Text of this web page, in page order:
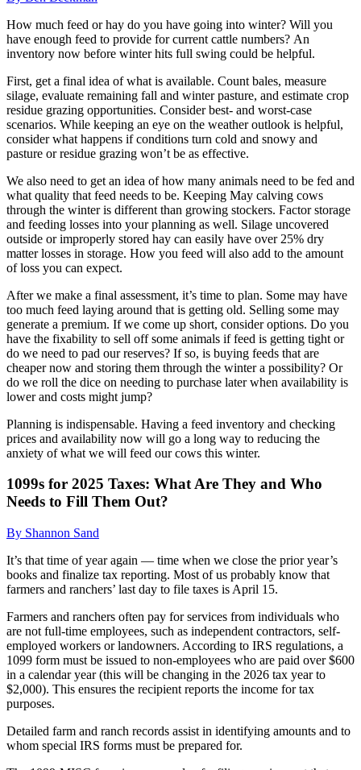
How much feed or hay do you have going into winter? Will you
have enough feed to provide for current cattle numbers? An
inventory now before winter hits full swing could be helpful.
First, get a final idea of what is available. Count bales, measure
silage, evaluate remaining fall and winter pasture, and estimate crop
residue grazing opportunities. Consider best- and worst-case
scenarios. While keeping an eye on the weather outlook is helpful,
consider what happens if conditions turn cold and snowy and
pasture or residue grazing won’t be as effective.
We also need to get an idea of how many animals need to be fed and
what quality that feed needs to be. Keeping May calving cows
through the winter is different than growing stockers. Factor storage
and feeding losses into your planning as well. Silage uncovered
outside or improperly stored hay can easily have over 25% dry
matter losses in storage. How you feed will also add to the amount
of loss you can expect.
After we make a final assessment, it’s time to plan. Some may have
too much feed laying around that is getting old. Selling some may
generate a premium. If we come up short, consider options. Do you
have the fixability to sell off some animals if feed is getting tight or
do we need to pad our reserves? If so, is buying feeds that are
cheaper now and storing them through the winter a possibility? Or
do we roll the dice on needing to purchase later when availability is
lower and costs might jump?
Planning is indispensable. Having a feed inventory and checking
prices and availability now will go a long way to reducing the
anxiety of what we will feed our cows this winter.
1099s for 2025 Taxes: What Are They and Who
Needs to Fill Them Out?
By Shannon Sand
It’s that time of year again — time when we close the prior year’s
books and finalize tax reporting. Most of us probably know that
farmers and ranchers’ last day to file taxes is April 15.
Farmers and ranchers often pay for services from individuals who
are not full-time employees, such as independent contractors, self-
employed workers or landowners. According to IRS regulations, a
1099 form must be issued to non-employees who are paid over $600
in a calendar year (this will be changing in the 2026 tax year to
$2,000). This ensures the recipient reports the income for tax
purposes.
Detailed farm and ranch records assist in identifying amounts and to
whom special IRS forms must be prepared for.